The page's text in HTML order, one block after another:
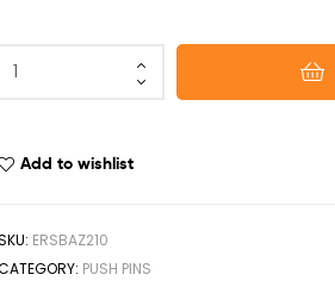
Add to wishlist
ERSBAZ210
PUSH PINS